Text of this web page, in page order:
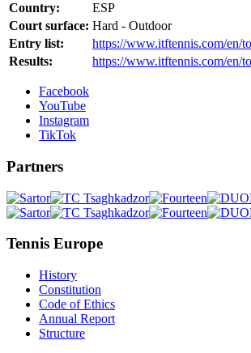
Country:
ESP
Court surface: Hard - Outdoor
Entry list:
https://www.itftennis.com/en/
Results:
https://www.itftennis.com/en/
Facebook
YouTube
Instagram
TikTok
Partners
Tennis Europe
History
Constitution
Code of Ethics
Annual Report
Structure